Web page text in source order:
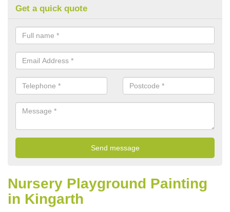
Get a quick quote
Nursery Playground Painting
in Kingarth